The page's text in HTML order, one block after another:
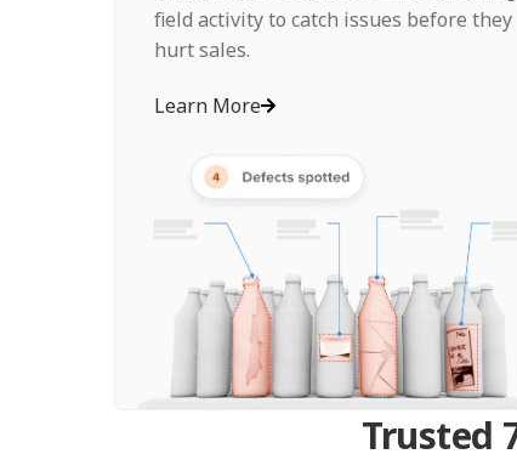
field activity to catch issues before they
hurt sales.
Learn More
Trusted